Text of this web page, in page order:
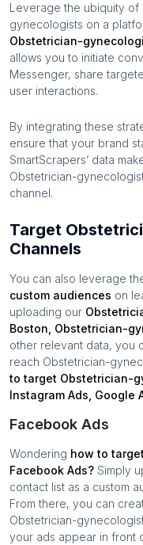
Leverage the ubiquity
gynecologists on a
Obstetrician-
allows you to initiate
Messenger, share
user interactions.
By integrating these
ensure that your brand
SmartScrapers’ data
Obstetrician-
channel.
Target
Channels
You can also leverage
custom audiences on
uploading our
Boston Obstetrician-
other relevant data, you
reach Obstetrician-
to target Obstetrician-
Instagram Ads, Google
Facebook Ads
Wondering how to target
Facebook Ads? Simply
contact list as a custom
From there, you can
Obstetrician-
your ads appear in front